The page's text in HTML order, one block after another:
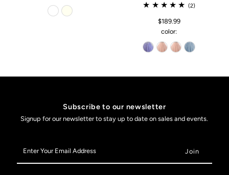
(2)
$189.99
color:
Subscribe to our newsletter
Signup for our newsletter to stay up to date on sales and events.
Your
Email